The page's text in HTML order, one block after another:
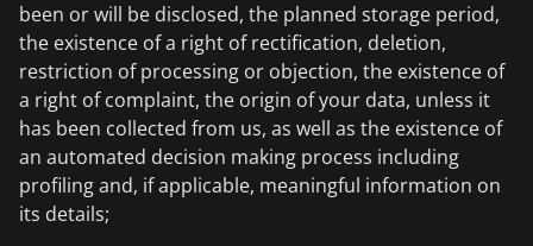
been or will be disclosed, the planned storage period,
the existence of a right of rectification, deletion,
restriction of processing or objection, the existence of
a right of complaint, the origin of your data, unless it
has been collected from us, as well as the existence of
an automated decision making process including
profiling and, if applicable, meaningful information on
its details;